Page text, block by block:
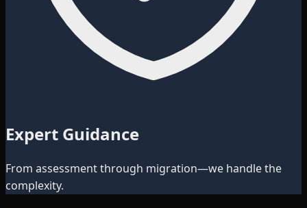
Expert Guidance
From assessment through migration—we handle the
complexity.